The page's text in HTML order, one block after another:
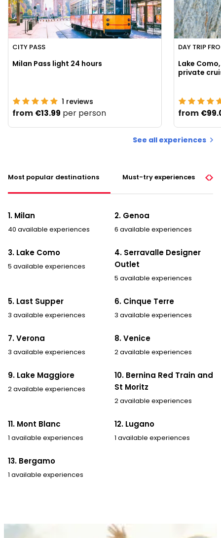
CITY PASS
Milan Pass light 24 hours
1 reviews
from €13.99 per person
DAY TRIP
Lake
from
See all experiences
Most popular destinations Must-try experiences
1. Milan
40 available experiences
2. Genoa
6 available experiences
3. Lake Como
5 available experiences
4. Serravalle Designer
Outlet
5 available experiences
5. Last Supper
3 available experiences
6. Cinque Terre
3 available experiences
7. Verona
3 available experiences
8. Venice
2 available experiences
9. Lake Maggiore
2 available experiences
10. Bernina Red Train and
St Moritz
2 available experiences
11. Mont Blanc
1 available experiences
12. Lugano
1 available experiences
13. Bergamo
1 available experiences